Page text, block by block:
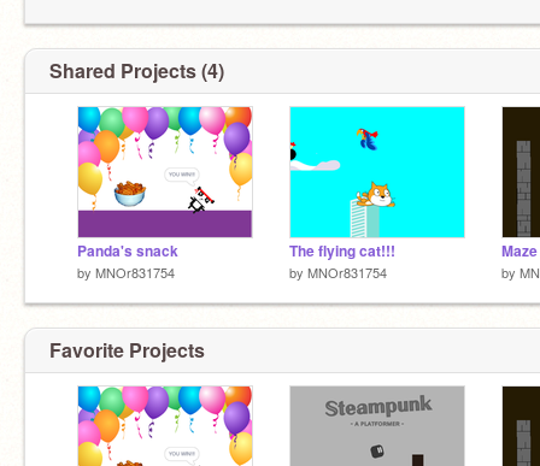
Shared Projects (4)
Panda's snack
by MNOr831754
The flying cat!!!
by MNOr831754 by
Favorite Projects